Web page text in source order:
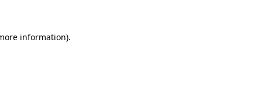
information).